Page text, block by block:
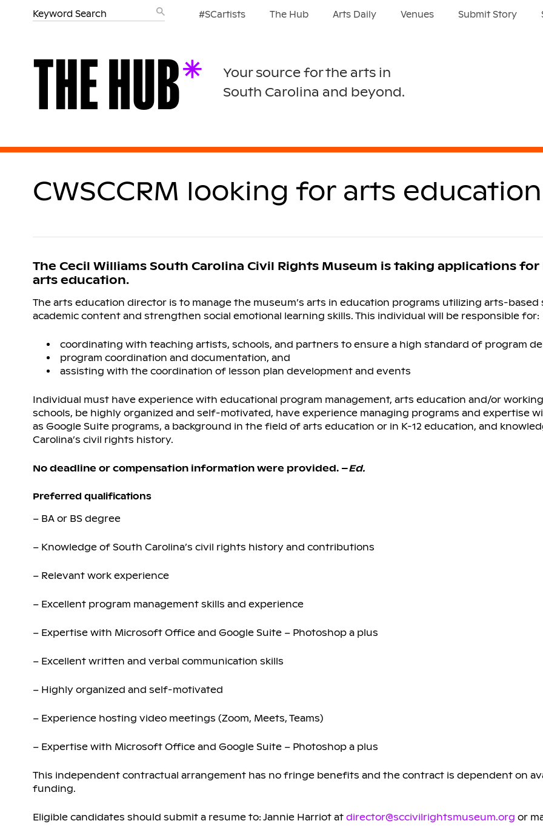
#SCartists The Hub Arts Daily Venues Submit Story
Your source for the arts in
South Carolina and beyond.
CWSCCRM looking for arts
The Cecil Williams South Carolina Civil Rights Museum is taking applications
arts education.
The arts education director is to manage the museum’s arts in education programs utilizing arts-
academic content and strengthen social emotional learning skills. This individual will be responsible for:
coordinating with teaching artists, schools, and partners to ensure a high standard of program
program coordination and documentation, and
assisting with the coordination of lesson plan development and events
Individual must have experience with educational program management, arts education and/or
schools, be highly organized and self-motivated, have experience managing programs and expertise
as Google Suite programs, a background in the field of arts education or in K-12 education, and
Carolina’s civil rights history.
No deadline or compensation information were provided. –Ed.
Preferred qualifications
– BA or BS degree
– Knowledge of South Carolina’s civil rights history and contributions
– Relevant work experience
– Excellent program management skills and experience
– Expertise with Microsoft Office and Google Suite – Photoshop a plus
– Excellent written and verbal communication skills
– Highly organized and self-motivated
– Experience hosting video meetings (Zoom, Meets, Teams)
– Expertise with Microsoft Office and Google Suite – Photoshop a plus
This independent contractual arrangement has no fringe benefits and the contract is dependent on
funding.
Eligible candidates should submit a resume to: Jannie Harriot at director@sccivilrightsmuseum.org or